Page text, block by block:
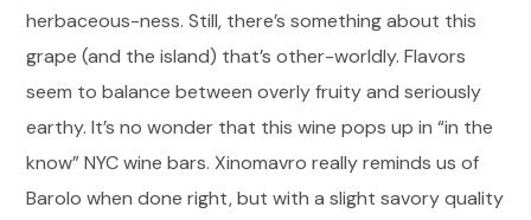
herbaceous-ness. Still, there’s something about this
grape (and the island) that’s other-worldly. Flavors
seem to balance between overly fruity and seriously
earthy. It’s no wonder that this wine pops up in “in the
know” NYC wine bars. Xinomavro really reminds us of
Barolo when done right, but with a slight savory quality